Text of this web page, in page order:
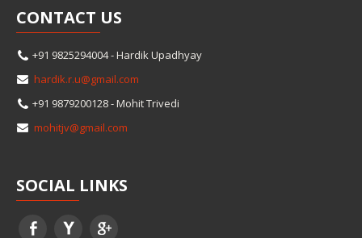
CONTACT US
+91 9825294004 - Hardik Upadhyay
hardik.r.u@gmail.com
+91 9879200128 - Mohit Trivedi
mohitjv@gmail.com
SOCIAL LINKS